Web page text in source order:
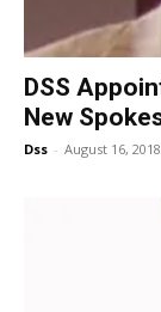
DSS
New
Dss - August 16, 2018